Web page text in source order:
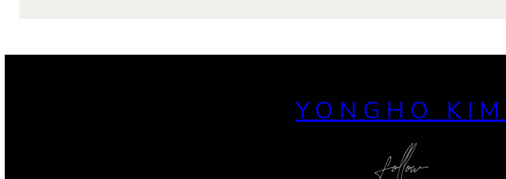
YONGHO KIM